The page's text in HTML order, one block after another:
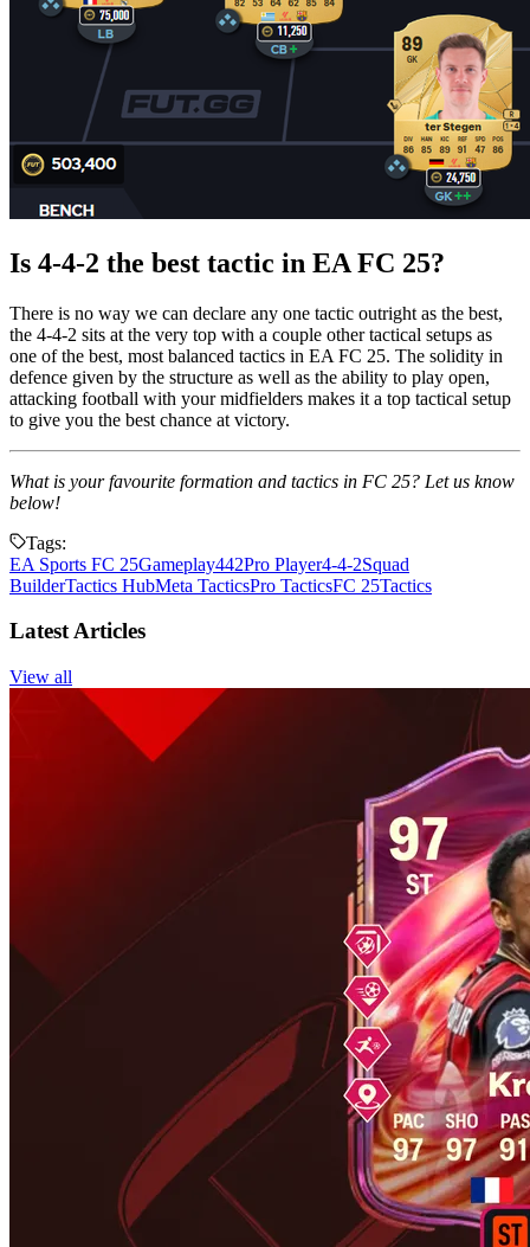
Is 4-4-2 the best tactic in EA FC 25?
There is no way we can declare any one tactic outright as the best,
the 4-4-2 sits at the very top with a couple other tactical setups as
one of the best, most balanced tactics in EA FC 25. The solidity in
defence given by the structure as well as the ability to play open,
attacking football with your midfielders makes it a top tactical setup
to give you the best chance at victory.
What is your favourite formation and tactics in FC 25? Let us know
below!
Tags:
EA Sports FC 25Gameplay442Pro Player4-4-2Squad
BuilderTactics HubMeta TacticsPro TacticsFC 25Tactics
Latest Articles
View all